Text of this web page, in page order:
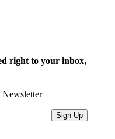
right to your inbox,